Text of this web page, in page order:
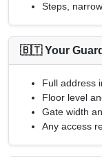
Steps,
🇧🇹 Your
Full address
Floor level
Gate width
Any access